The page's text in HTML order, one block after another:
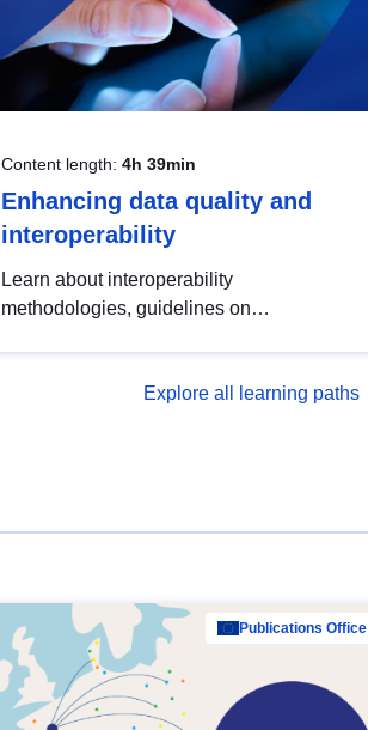
Content length: 4h 39min
Enhancing data quality and
interoperability
Learn about interoperability
methodologies, guidelines on
open data, from foundational quality
Explore all learning paths
Publications Office